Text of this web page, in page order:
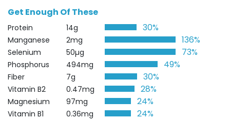
Get Enough Of These
Protein 14g 30%
Manganese 2mg 136%
Selenium 50µg 73%
Phosphorus 494mg 49%
Fiber 7g 30%
Vitamin B2 0.47mg 28%
Magnesium 97mg 24%
Vitamin B1 0.36mg 24%